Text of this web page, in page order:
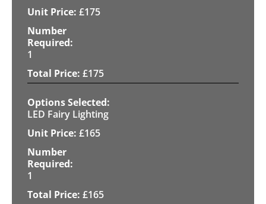
£175
1
£175
LED Fairy Lighting
£165
1
£165